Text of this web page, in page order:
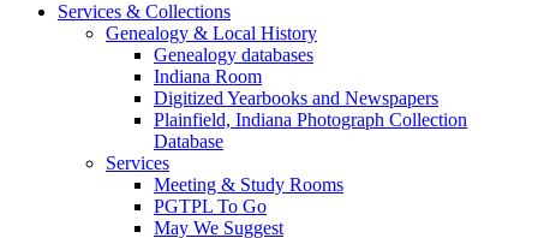
Services & Collections
Genealogy & Local History
Genealogy databases
Indiana Room
Digitized Yearbooks and Newspapers
Plainfield, Indiana Photograph Collection
Database
Services
Meeting & Study Rooms
PGTPL To Go
May We Suggest